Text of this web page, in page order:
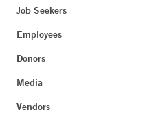
Job Seekers
Employees
Donors
Media
Vendors